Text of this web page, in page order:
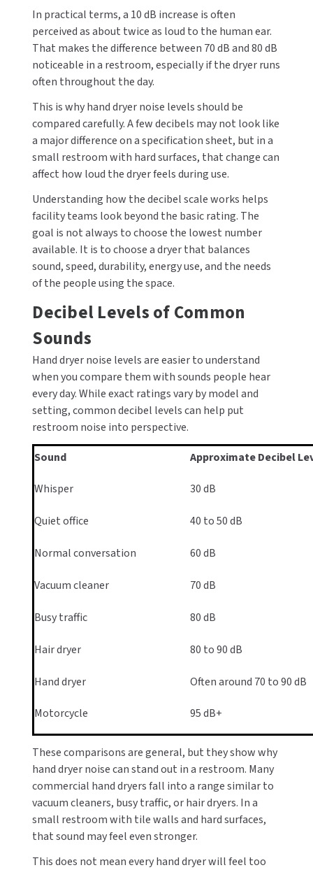
In practical terms, a 10 dB increase is often
perceived as about twice as loud to the human ear.
That makes the difference between 70 dB and 80 dB
noticeable in a restroom, especially if the dryer runs
often throughout the day.
This is why hand dryer noise levels should be
compared carefully. A few decibels may not look like
a major difference on a specification sheet, but in a
small restroom with hard surfaces, that change can
affect how loud the dryer feels during use.
Understanding how the decibel scale works helps
facility teams look beyond the basic rating. The
goal is not always to choose the lowest number
available. It is to choose a dryer that balances
sound, speed, durability, energy use, and the needs
of the people using the space.
Decibel Levels of Common
Sounds
Hand dryer noise levels are easier to understand
when you compare them with sounds people hear
every day. While exact ratings vary by model and
setting, common decibel levels can help put
restroom noise into perspective.
Sound
Approximate Decibel
Whisper 30 dB
Quiet office 40 to 50 dB
Normal conversation 60 dB
Vacuum cleaner 70 dB
Busy traffic 80 dB
Hair dryer 80 to 90 dB
Hand dryer Often around 70 to 90 dB
Motorcycle 95 dB+
These comparisons are general, but they show why
hand dryer noise can stand out in a restroom. Many
commercial hand dryers fall into a range similar to
vacuum cleaners, busy traffic, or hair dryers. In a
small restroom with tile walls and hard surfaces,
that sound may feel even stronger.
This does not mean every hand dryer will feel too